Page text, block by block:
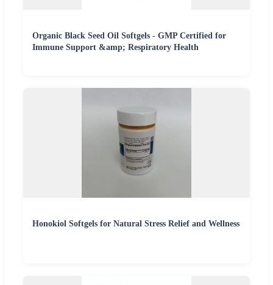
Organic Black Seed Oil Softgels - GMP Certified for
Immune Support &amp; Respiratory Health
Honokiol Softgels for Natural Stress Relief and Wellness